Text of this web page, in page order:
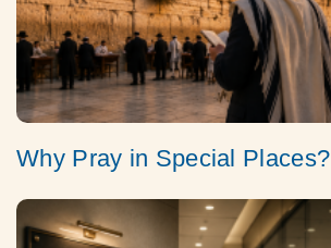
Why Pray in Special Places?